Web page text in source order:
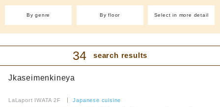
Cafe and sweets
Cafe(7)
Takoyaki (1)
Crepes (1)
Ice (1)
Pancakes (1)
With friends
Easy to enter even by yourself
Filter by budget
all
lunch
By genre By floor Select in more detail
34 search results
Jkaseimenkineya
LaLaport IWATA 2F Japanese cuisine